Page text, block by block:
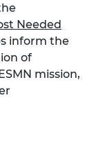
Needed
inform the
of
mission,